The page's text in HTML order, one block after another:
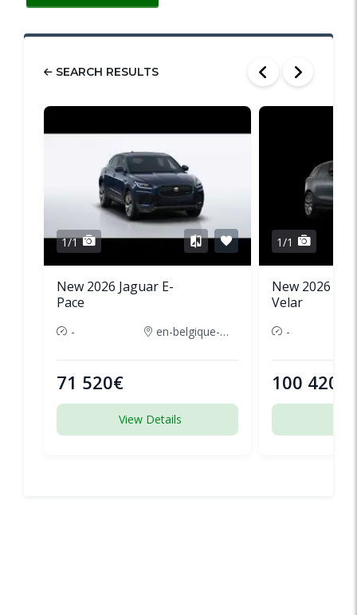
SEARCH RESULTS
1/1
New 2026 Jaguar E-
Pace
- en-belgique-france
71 520€
View Details
1/1
New 2026
Velar
-
100 420€